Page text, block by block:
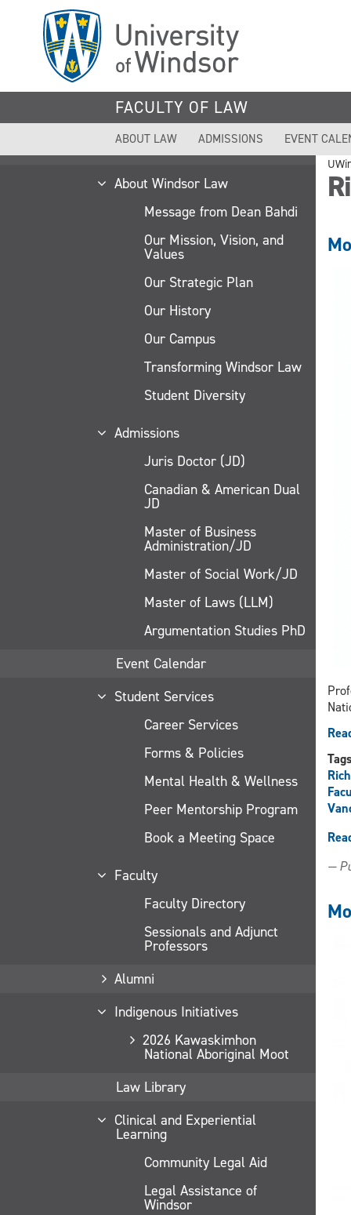
FACULTY OF LAW
ABOUT LAW ADMISSIONS EVENT
About Windsor Law
Message from Dean Bahdi
Our Mission, Vision, and
Values
Our Strategic Plan
Our History
Our Campus
Transforming Windsor Law
Student Diversity
Admissions
Juris Doctor (JD)
Canadian & American Dual
JD
Master of Business
Administration/JD
Master of Social Work/JD
Master of Laws (LLM)
Argumentation Studies PhD
Event Calendar
Student Services
Career Services
Forms & Policies
Mental Health & Wellness
Peer Mentorship Program
Book a Meeting Space
Faculty
Faculty Directory
Sessionals and Adjunct
Professors
Alumni
Indigenous Initiatives
2026 Kawaskimhon
National Aboriginal Moot
Law Library
Clinical and Experiential
Learning
Community Legal Aid
Legal Assistance of
Windsor
—